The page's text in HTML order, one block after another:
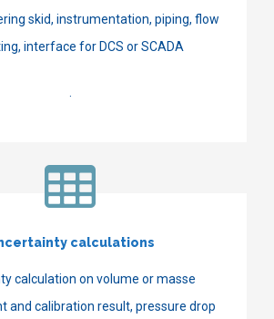
skid, instrumentation, piping, flow
interface for DCS or SCADA
calculations
calculation on volume or masse
and calibration result, pressure drop